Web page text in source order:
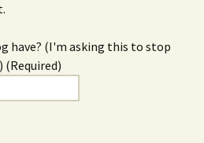
have? (I'm asking this to stop